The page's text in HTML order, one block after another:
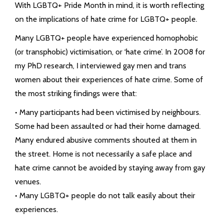
With LGBTQ+ Pride Month in mind, it is worth reflecting
on the implications of hate crime for LGBTQ+ people.
Many LGBTQ+ people have experienced homophobic
(or transphobic) victimisation, or ‘hate crime’. In 2008 for
my PhD research, I interviewed gay men and trans
women about their experiences of hate crime. Some of
the most striking findings were that:
• Many participants had been victimised by neighbours.
Some had been assaulted or had their home damaged.
Many endured abusive comments shouted at them in
the street. Home is not necessarily a safe place and
hate crime cannot be avoided by staying away from gay
venues.
• Many LGBTQ+ people do not talk easily about their
experiences.